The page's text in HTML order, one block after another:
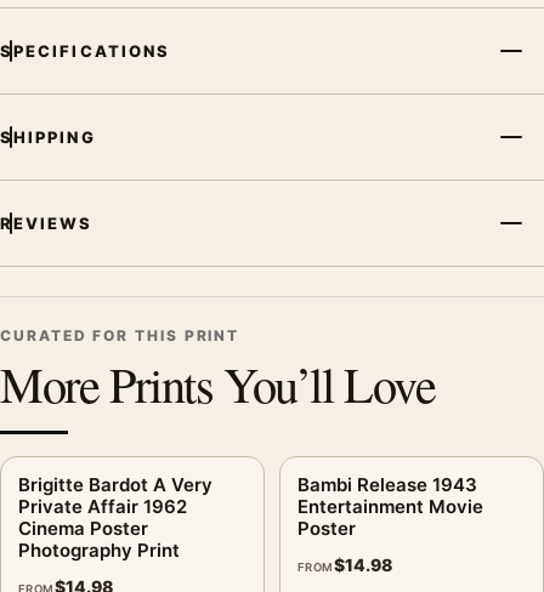
SPECIFICATIONS
SHIPPING
REVIEWS
CURATED FOR THIS PRINT
More Prints You’ll Love
Brigitte Bardot A Very
Private Affair 1962
Cinema Poster
Photography Print
FROM$14.98
Bambi Release 1943
Entertainment Movie
Poster
FROM$14.98